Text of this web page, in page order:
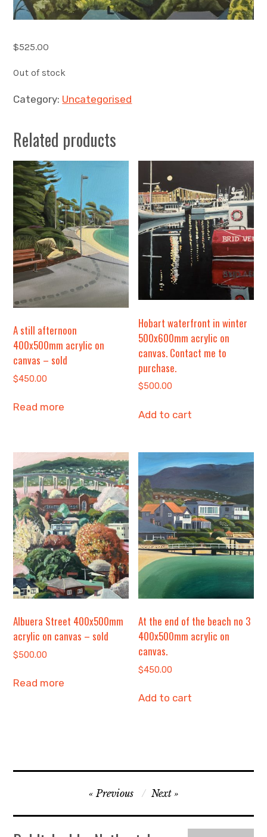
$525.00
Out of stock
Category: Uncategorised
Related products
A still afternoon
400x500mm acrylic on
canvas – sold
$450.00
Read more
Hobart waterfront in winter
500x600mm acrylic on
canvas. Contact me to
purchase.
$500.00
Add to cart
Albuera Street 400x500mm
acrylic on canvas – sold
$500.00
Read more
At the end of the beach no 3
400x500mm acrylic on
canvas.
$450.00
Add to cart
navigation
Previous Next